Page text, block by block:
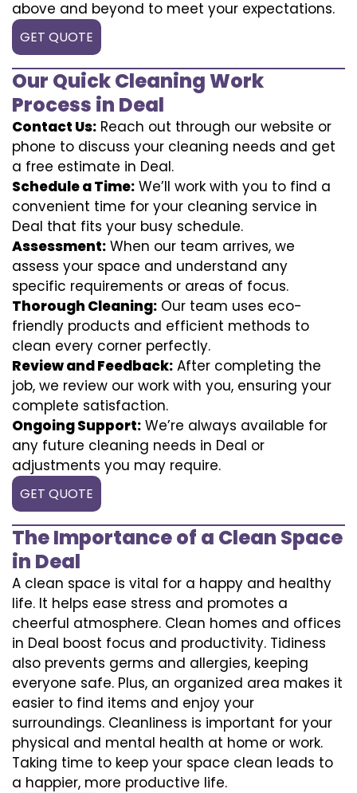
above and beyond to meet your expectations.
GET QUOTE
Our Quick Cleaning Work
Process in Deal
Contact Us: Reach out through our website or
phone to discuss your cleaning needs and get
a free estimate in Deal.
Schedule a Time: We’ll work with you to find a
convenient time for your cleaning service in
Deal that fits your busy schedule.
Assessment: When our team arrives, we
assess your space and understand any
specific requirements or areas of focus.
Thorough Cleaning: Our team uses eco-
friendly products and efficient methods to
clean every corner perfectly.
Review and Feedback: After completing the
job, we review our work with you, ensuring your
complete satisfaction.
Ongoing Support: We’re always available for
any future cleaning needs in Deal or
adjustments you may require.
GET QUOTE
The Importance of a Clean Space
in Deal
A clean space is vital for a happy and healthy
life. It helps ease stress and promotes a
cheerful atmosphere. Clean homes and offices
in Deal boost focus and productivity. Tidiness
also prevents germs and allergies, keeping
everyone safe. Plus, an organized area makes it
easier to find items and enjoy your
surroundings. Cleanliness is important for your
physical and mental health at home or work.
Taking time to keep your space clean leads to
a happier, more productive life.